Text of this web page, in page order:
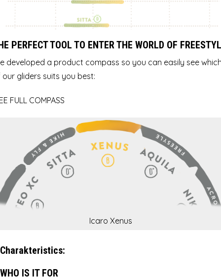
PERFECT TOOL TO ENTER THE WORLD OF
developed a product compass so you can easily see
our gliders suits you best:
FULL COMPASS
Icaro Xenus
Charakteristics:
WHO IS IT FOR